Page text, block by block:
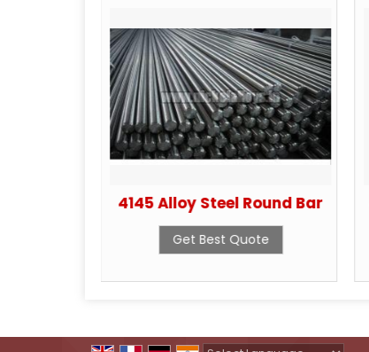
4145 Alloy Steel Round Bar
Get Best Quote